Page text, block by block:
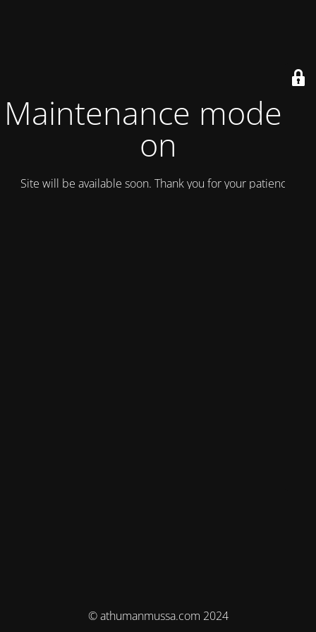
Maintenance mode is
on
Site will be available soon. Thank you for your patience!
© athumanmussa.com 2024